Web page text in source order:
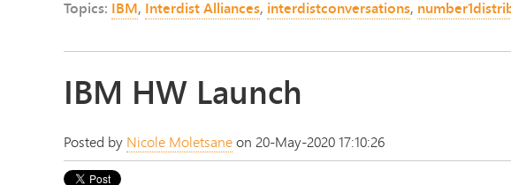
Topics: IBM, Interdist Alliances, interdistconversations,
IBM HW Launch
Posted by Nicole Moletsaneon 20-May-2020 17:10:26